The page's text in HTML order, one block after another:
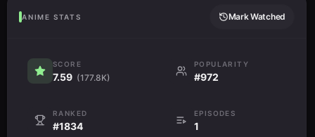
ANIME STATS Mark Watched
SCORE
7.59 (177.8K)
POPULARITY
#972
RANKED
#1834
EPISODES
1